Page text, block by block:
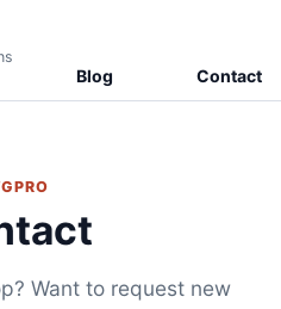
Blog Contact
Want to request new